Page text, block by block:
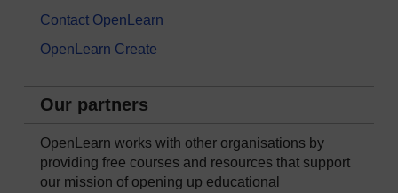
Contact OpenLearn
OpenLearn Create
Our partners
OpenLearn works with other organisations by
providing free courses and resources that support
our mission of opening up educational